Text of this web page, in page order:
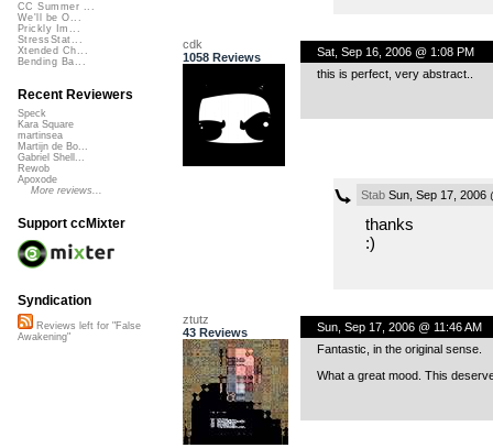
cdk
1058 Reviews
Sat, Sep 16, 2006 @ 1:08 PM
this is perfect, very abstract..
StabSun, Sep 17, 2006
thanks
:)
ztutz
43 Reviews
Sun, Sep 17, 2006 @ 11:46 AM
Fantastic, in the original sense.
What a great mood. This
CC Summer ...
We'll be O...
Prickly Im...
StressStat...
Xtended Ch...
Bending Ba...
Recent Reviewers
Speck
Kara Square
martinsea
Martijn de Bo...
Gabriel Shell...
Rewob
Apoxode
More reviews...
Support ccMixter
Syndication
Reviews left for "False
Awakening"